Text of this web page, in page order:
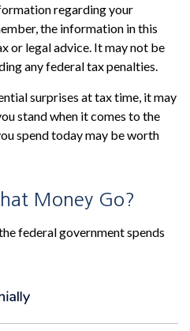
regarding your
the information in this
or legal advice. It may not be
any federal tax penalties.
surprises at tax time, it may
stand when it comes to the
spend today may be worth
Money Go?
federal government spends